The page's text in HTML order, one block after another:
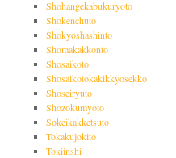
Shohangekabukuryoto
Shokenchuto
Shokyoshashinto
Shomakakkonto
Shosaikoto
Shosaikotokakikkyosekko
Shoseiryuto
Shozokumyoto
Sokeikakketsuto
Tokakujokito
Tokiinshi